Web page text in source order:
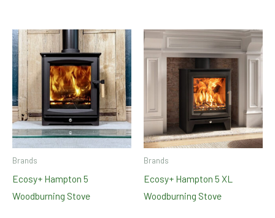
Brands
Ecosy+ Hampton 5
Woodburning Stove
Brands
Ecosy+ Hampton 5 XL
Woodburning Stove